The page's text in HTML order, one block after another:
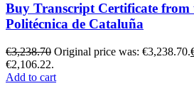
Buy Transcript Certificate from
Politécnica de Cataluña
€3,238.70 Original price was: €3,238.70.
€2,106.22.
Add to cart